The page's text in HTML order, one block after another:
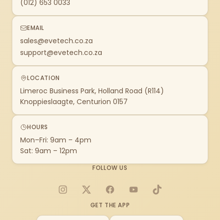
(012) 653 0033
EMAIL
sales@evetech.co.za
support@evetech.co.za
LOCATION
Limeroc Business Park, Holland Road (R114)
Knoppieslaagte, Centurion 0157
HOURS
Mon–Fri: 9am – 4pm
Sat: 9am – 12pm
FOLLOW US
Instagram
X FacebookYouTubeTikTok
GET THE APP